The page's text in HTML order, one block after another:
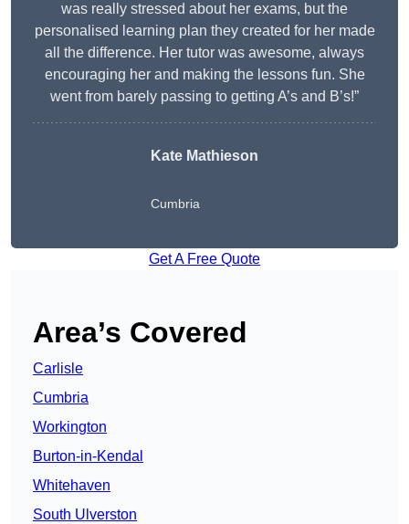
was really stressed about her exams, but the
personalised learning plan they created for her made
all the difference. Her tutor was awesome, always
encouraging her and making the lessons fun. She
went from barely passing to getting A’s and B’s!”
Kate Mathieson
Cumbria
Get A Free Quote
Area’s Covered
Carlisle
Cumbria
Workington
Burton-in-Kendal
Whitehaven
South Ulverston